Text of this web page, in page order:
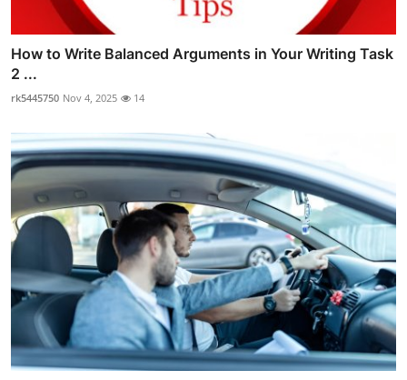
How to Write Balanced Arguments in Your Writing Task
2 ...
rk5445750 Nov 4, 2025 14